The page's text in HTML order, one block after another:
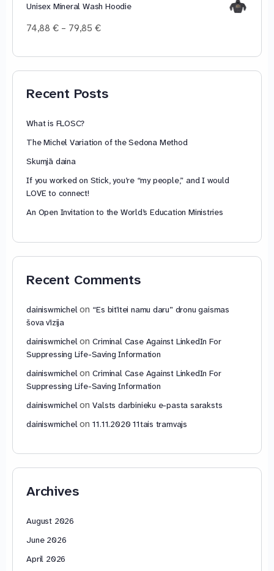
Unisex Mineral Wash Hoodie
74,88€ – 79,85€Price
Recent Posts
What is FLOSC?
The Michel Variation of the Sedona Method
Skumjā daina
If you worked on Stick, you’re “my people,” and I would
LOVE to connect!
An Open Invitation to the World’s Education Ministries
Recent Comments
dainiswmichelon “Es bitītei namu daru” dronu gaismas
šova vīzija
dainiswmichelonCriminal Case Against LinkedIn For
Suppressing Life-Saving Information
dainiswmichelonCriminal Case Against LinkedIn For
Suppressing Life-Saving Information
dainiswmichelonValsts darbinieku e-pasta saraksts
dainiswmichelon11.11.2020 11tais tramvajs
Archives
August 2026
June 2026
April 2026